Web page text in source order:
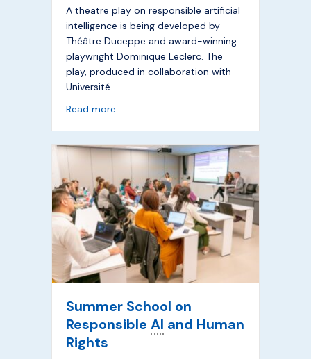
A theatre play on responsible artificial
intelligence is being developed by
Théâtre Duceppe and award-winning
playwright Dominique Leclerc. The
play, produced in collaboration with
Université…
Read more
Summer School on
Responsible AI and Human
Rights